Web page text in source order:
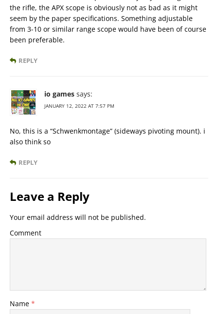
the rifle, the APX scope is obviously not as bad as it might
seem by the paper specifications. Something adjustable
from 3-10 or similar range scope would have been of course
been preferable.
REPLY
io games says:
JANUARY 12, 2022 AT 7:57 PM
No, this is a “Schwenkmontage” (sideways pivoting mount). i
also think so
REPLY
Leave a Reply
Your email address will not be published.
Comment
Name *